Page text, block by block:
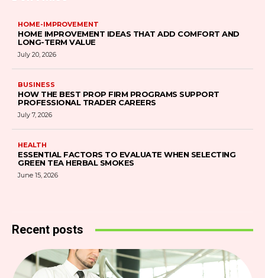
HOME-IMPROVEMENT
HOME IMPROVEMENT IDEAS THAT ADD COMFORT AND
LONG-TERM VALUE
July 20, 2026
BUSINESS
HOW THE BEST PROP FIRM PROGRAMS SUPPORT
PROFESSIONAL TRADER CAREERS
July 7, 2026
HEALTH
ESSENTIAL FACTORS TO EVALUATE WHEN SELECTING
GREEN TEA HERBAL SMOKES
June 15, 2026
Recent posts